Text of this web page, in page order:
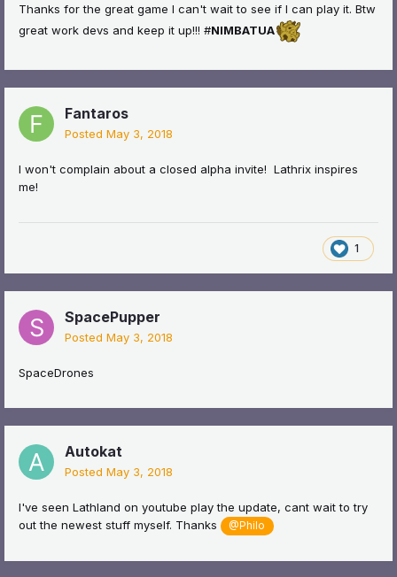
Thanks for the great game I can't wait to see if I can play it. Btw
great work devs and keep it up!!! #NIMBATUA
Fantaros
Posted May 3, 2018
I won't complain about a closed alpha invite! Lathrix inspires
me!
1
SpacePupper
Posted May 3, 2018
SpaceDrones
Autokat
Posted May 3, 2018
I've seen Lathland on youtube play the update, cant wait to try
out the newest stuff myself. Thanks
@Philo